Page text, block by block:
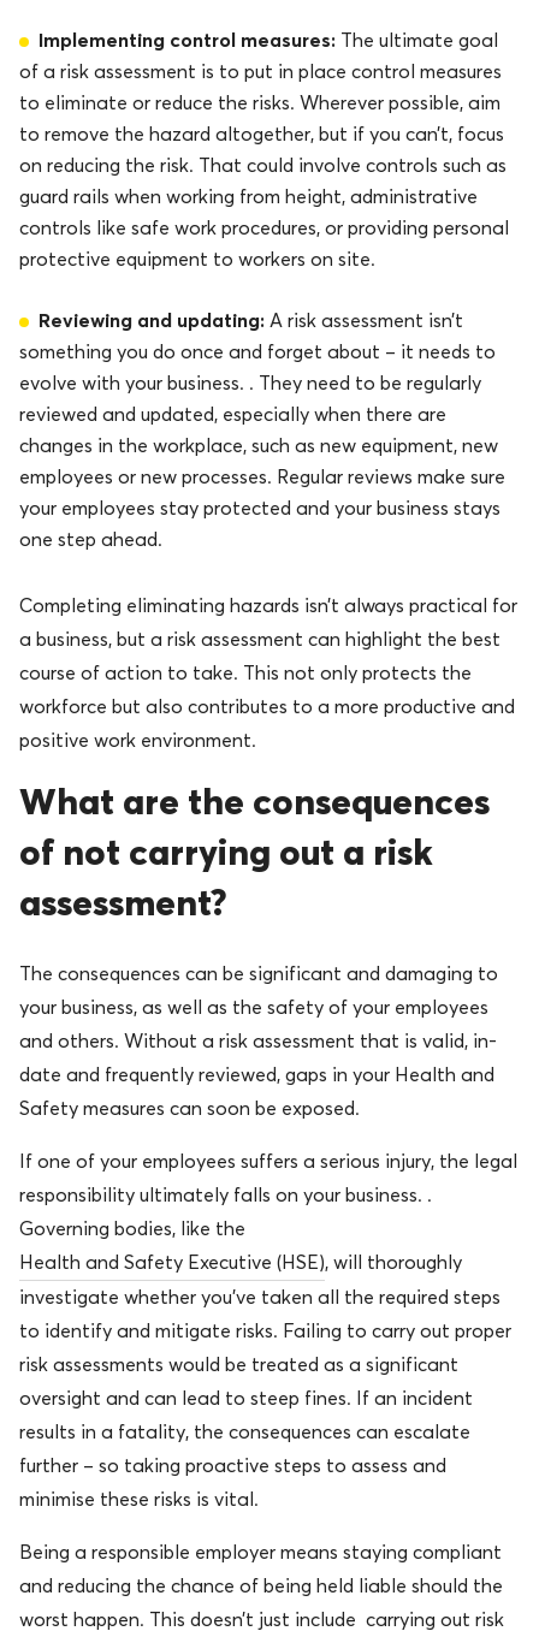
Implementing control measures: The ultimate goal
of a risk assessment is to put in place control measures
to eliminate or reduce the risks. Wherever possible, aim
to remove the hazard altogether, but if you can’t, focus
on reducing the risk. That could involve controls such as
guard rails when working from height, administrative
controls like safe work procedures, or providing personal
protective equipment to workers on site.
Reviewing and updating: A risk assessment isn’t
something you do once and forget about – it needs to
evolve with your business. . They need to be regularly
reviewed and updated, especially when there are
changes in the workplace, such as new equipment, new
employees or new processes. Regular reviews make sure
your employees stay protected and your business stays
one step ahead.
Completing eliminating hazards isn’t always practical for
a business, but a risk assessment can highlight the best
course of action to take. This not only protects the
workforce but also contributes to a more productive and
positive work environment.
What are the consequences
of not carrying out a risk
assessment?
The consequences can be significant and damaging to
your business, as well as the safety of your employees
and others. Without a risk assessment that is valid, in-
date and frequently reviewed, gaps in your Health and
Safety measures can soon be exposed.
If one of your employees suffers a serious injury, the legal
responsibility ultimately falls on your business. .
Governing bodies, like the
Health and Safety Executive (HSE), will thoroughly
investigate whether you’ve taken all the required steps
to identify and mitigate risks. Failing to carry out proper
risk assessments would be treated as a significant
oversight and can lead to steep fines. If an incident
results in a fatality, the consequences can escalate
further – so taking proactive steps to assess and
minimise these risks is vital.
Being a responsible employer means staying compliant
and reducing the chance of being held liable should the
worst happen. This doesn’t just include carrying out risk